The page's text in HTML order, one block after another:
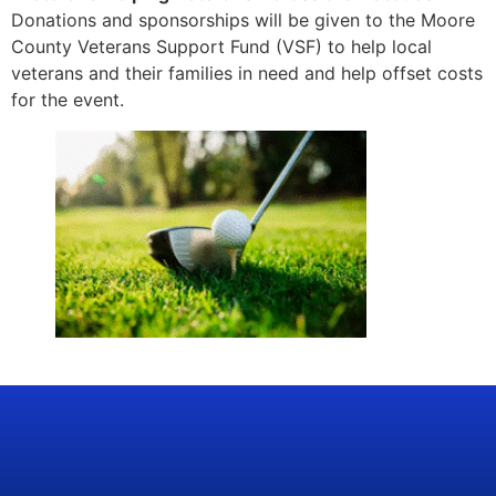
Donations and sponsorships will be given to the Moore
County Veterans Support Fund (VSF) to help local
veterans and their families in need and help offset costs
for the event.